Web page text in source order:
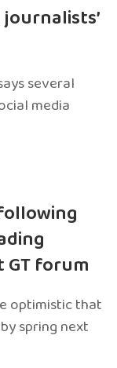
several
media
GT forum
optimistic that
spring next